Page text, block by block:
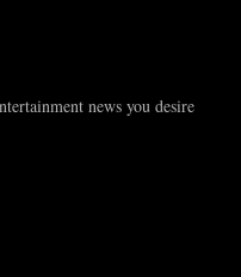
news you desire